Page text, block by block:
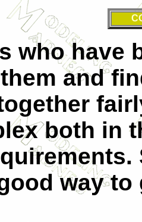
who have
and
both in
way